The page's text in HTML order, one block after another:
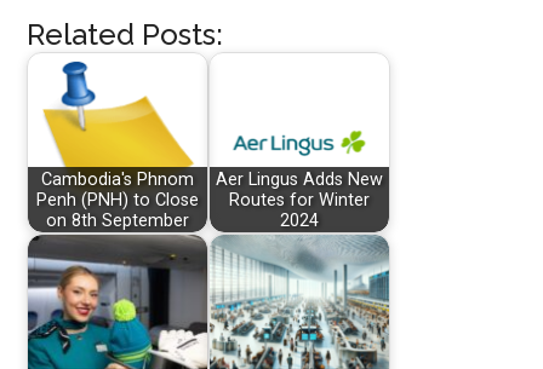
Related Posts:
Cambodia's Phnom
Penh (PNH) to Close
on 8th September
Aer Lingus Adds New
Routes for Winter
2024